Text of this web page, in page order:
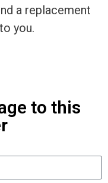
a replacement
you.
to this